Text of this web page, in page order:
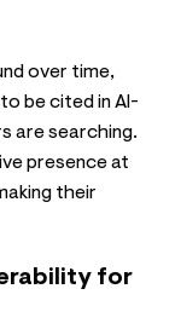
over time,
be cited in AI-
are searching.
presence at
their
for